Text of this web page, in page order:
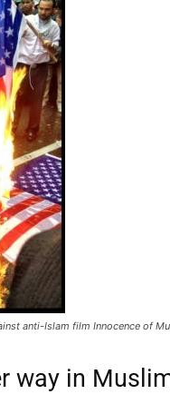
anti-Islam film Innocence of
way in